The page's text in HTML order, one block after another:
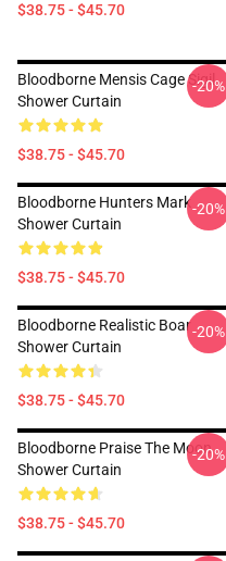
$38.75 - $45.70
Bloodborne Mensis Cage Sigil
Shower Curtain
$38.75 - $45.70
-20%
Bloodborne Hunters Mark
Shower Curtain
$38.75 - $45.70
-20%
Bloodborne Realistic Boar
Shower Curtain
$38.75 - $45.70
-20%
Bloodborne Praise The Moon
Shower Curtain
$38.75 - $45.70
-20%